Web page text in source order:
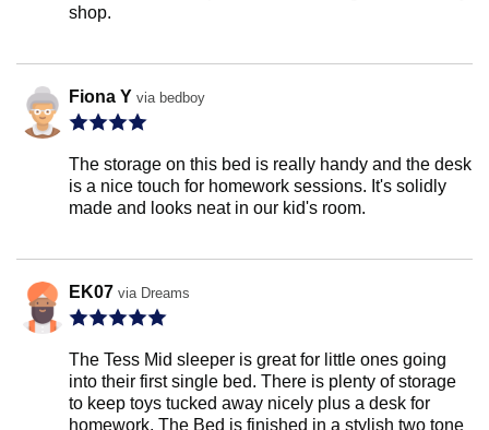
shop.
Fiona Y via bedboy
The storage on this bed is really handy and the desk
is a nice touch for homework sessions. It's solidly
made and looks neat in our kid's room.
EK07 via Dreams
The Tess Mid sleeper is great for little ones going
into their first single bed. There is plenty of storage
to keep toys tucked away nicely plus a desk for
homework. The Bed is finished in a stylish two tone